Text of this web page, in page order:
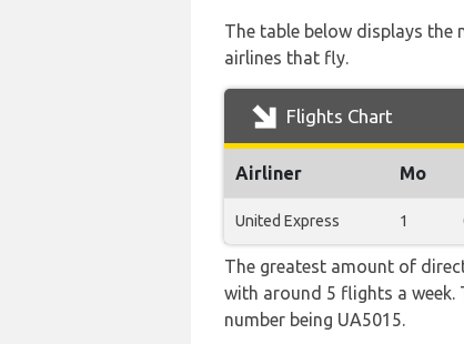
The table below displays the
airlines that fly.
Flights Chart
Airliner Mo
United Express 1
The greatest amount of
with around 5 flights a
number being UA5015.